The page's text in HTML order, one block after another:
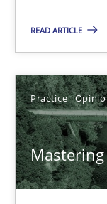
READ ARTICLE
Practice